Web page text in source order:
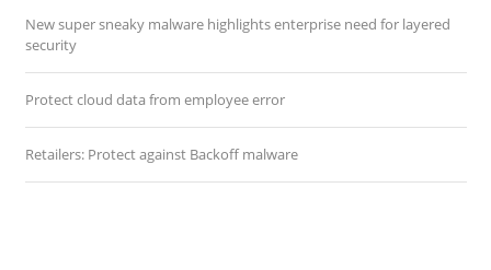
New super sneaky malware highlights enterprise need for layered
security
Protect cloud data from employee error
Retailers: Protect against Backoff malware